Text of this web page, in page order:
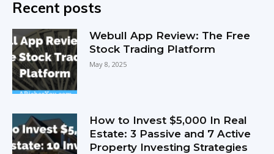
Recent posts
Webull App Review: The Free
Stock Trading Platform
May 8, 2025
How to Invest $5,000 In Real
Estate: 3 Passive and 7 Active
Property Investing Strategies